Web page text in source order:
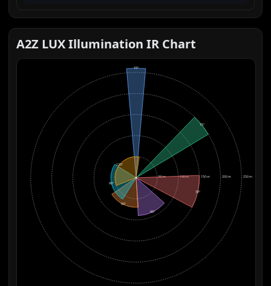
A2Z LUX Illumination IR Chart
50 m 100 m 150 m 200 m 250 m
10°
15°
30°
45°
60°
90°
120°